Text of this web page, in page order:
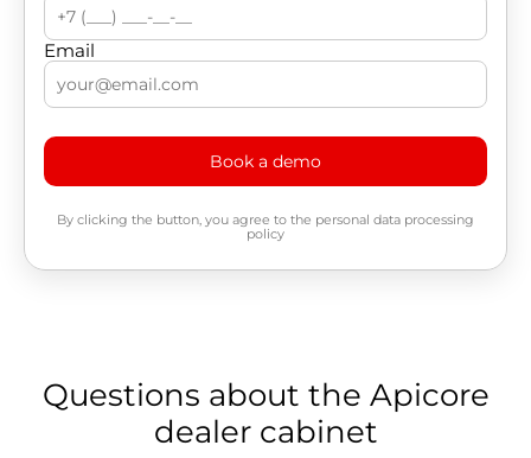
Email
Book a demo
By clicking the button, you agree to the personal data processing
policy
Questions about the Apicore
dealer cabinet